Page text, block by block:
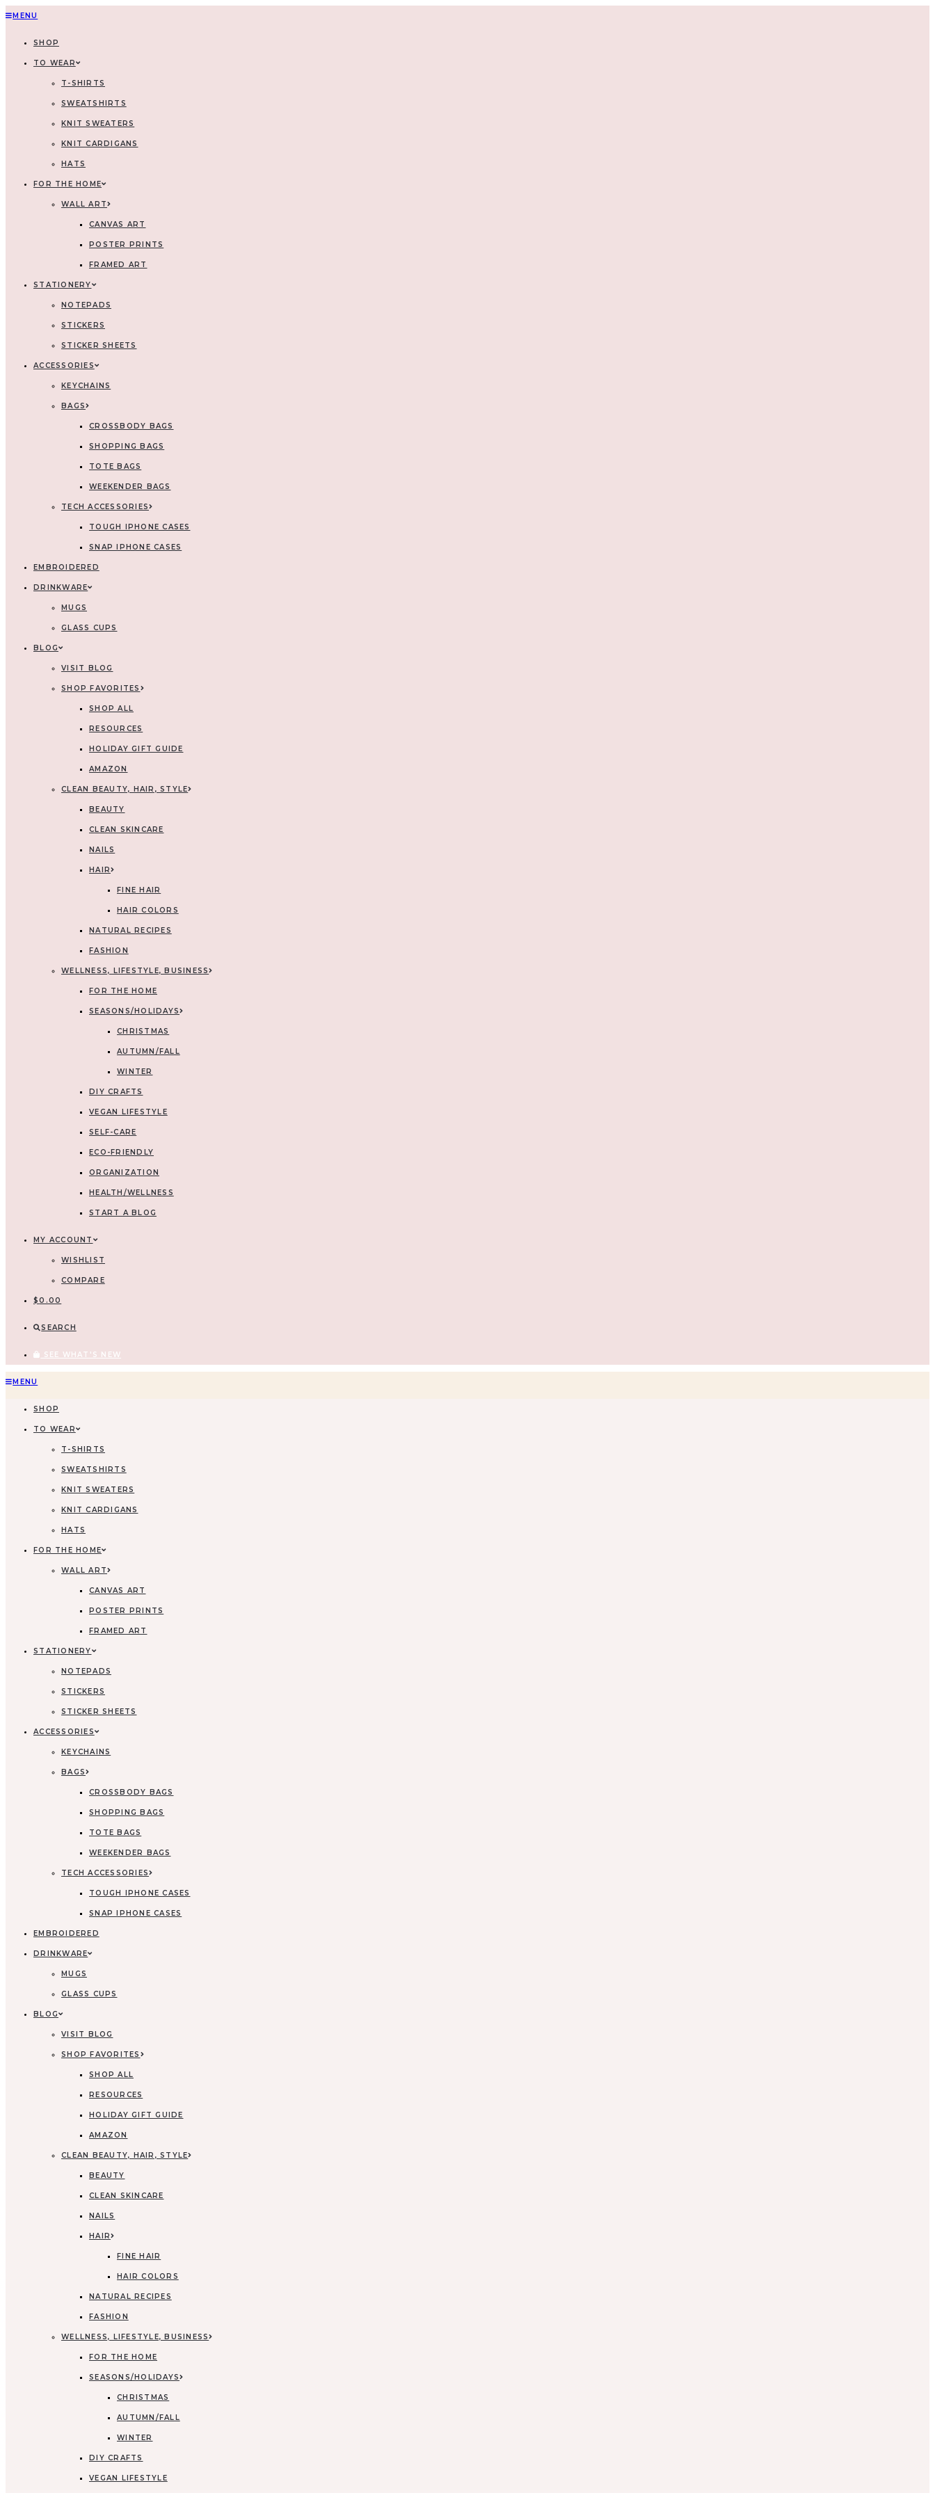
MENU
SHOP
TO WEAR
T-SHIRTS
SWEATSHIRTS
KNIT SWEATERS
KNIT CARDIGANS
HATS
FOR THE HOME
WALL ART
CANVAS ART
POSTER PRINTS
FRAMED ART
STATIONERY
NOTEPADS
STICKERS
STICKER SHEETS
ACCESSORIES
KEYCHAINS
BAGS
CROSSBODY BAGS
SHOPPING BAGS
TOTE BAGS
WEEKENDER BAGS
TECH ACCESSORIES
TOUGH IPHONE CASES
SNAP IPHONE CASES
EMBROIDERED
DRINKWARE
MUGS
GLASS CUPS
BLOG
VISIT BLOG
SHOP FAVORITES
SHOP ALL
RESOURCES
HOLIDAY GIFT GUIDE
AMAZON
CLEAN BEAUTY, HAIR, STYLE
BEAUTY
CLEAN SKINCARE
NAILS
HAIR
FINE HAIR
HAIR COLORS
NATURAL RECIPES
FASHION
WELLNESS, LIFESTYLE, BUSINESS
FOR THE HOME
SEASONS/HOLIDAYS
CHRISTMAS
AUTUMN/FALL
WINTER
DIY CRAFTS
VEGAN LIFESTYLE
SELF-CARE
ECO-FRIENDLY
ORGANIZATION
HEALTH/WELLNESS
START A BLOG
MY ACCOUNT
WISHLIST
COMPARE
$0.00
SEARCH
SEE WHAT'S NEW
Skip
MENU
SHOP
TO WEAR
T-SHIRTS
SWEATSHIRTS
KNIT SWEATERS
KNIT CARDIGANS
HATS
FOR THE HOME
WALL ART
CANVAS ART
POSTER PRINTS
FRAMED ART
STATIONERY
NOTEPADS
STICKERS
STICKER SHEETS
ACCESSORIES
KEYCHAINS
BAGS
CROSSBODY BAGS
SHOPPING BAGS
TOTE BAGS
WEEKENDER BAGS
TECH ACCESSORIES
TOUGH IPHONE CASES
SNAP IPHONE CASES
EMBROIDERED
DRINKWARE
MUGS
GLASS CUPS
BLOG
VISIT BLOG
SHOP FAVORITES
SHOP ALL
RESOURCES
HOLIDAY GIFT GUIDE
AMAZON
CLEAN BEAUTY, HAIR, STYLE
BEAUTY
CLEAN SKINCARE
NAILS
HAIR
FINE HAIR
HAIR COLORS
NATURAL RECIPES
FASHION
WELLNESS, LIFESTYLE, BUSINESS
FOR THE HOME
SEASONS/HOLIDAYS
CHRISTMAS
AUTUMN/FALL
WINTER
DIY CRAFTS
VEGAN LIFESTYLE